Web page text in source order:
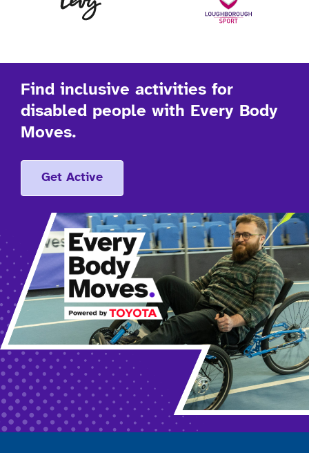
Find inclusive activities for
disabled people with Every Body
Moves.
Get Active